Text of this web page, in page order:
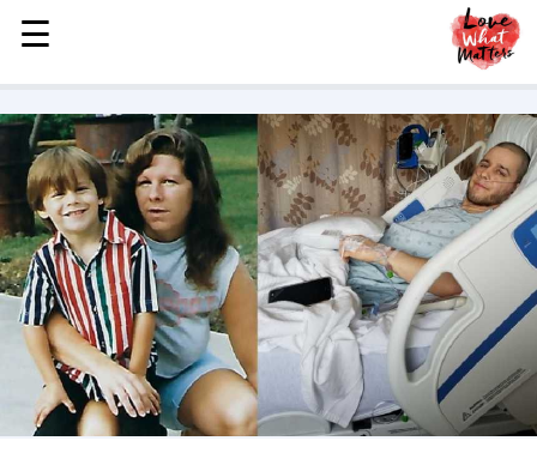
MENU
STORIES
KINDNESS
LOVE
FAMILY
CHILDREN
HEALTH & WELLNESS
TRAUMA HEALING
GRIEF
ABOUT
☰
☰